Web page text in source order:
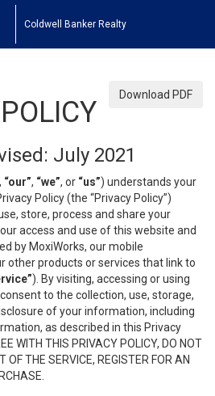
Coldwell Banker Realty
Download PDF
July 2021
, “our”, “we”, or “us”) understands your
Policy (the “Privacy Policy”)
store, process and share your
access and use of this website and
by MoxiWorks, our mobile
other products or services that link to
). By visiting, accessing or using
to the collection, use, storage,
of your information, including
as described in this Privacy
WITH THIS PRIVACY POLICY, DO NOT
OF THE SERVICE, REGISTER FOR AN